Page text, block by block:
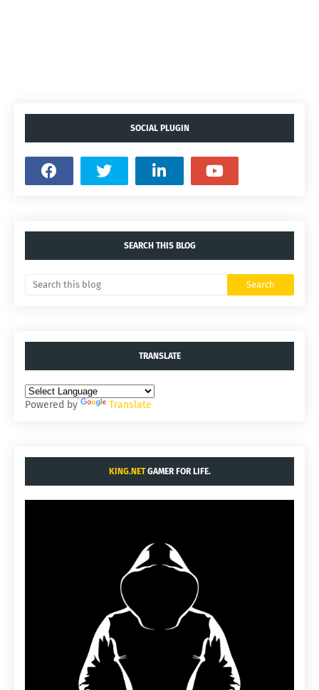
SOCIAL PLUGIN
SEARCH THIS BLOG
TRANSLATE
Powered by Translate
KING.NETGAMER FOR LIFE.